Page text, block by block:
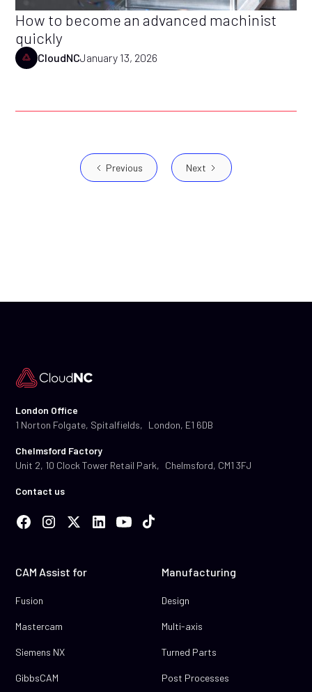
How to become an advanced machinist
quickly
CloudNCJanuary 13, 2026
Previous Next
London Office
1 Norton Folgate, Spitalfields, London, E1 6DB
Chelmsford Factory
Unit 2, 10 Clock Tower Retail Park, Chelmsford, CM1 3FJ
Contact us
CAM Assist for
Fusion
Mastercam
Siemens NX
GibbsCAM
Manufacturing
Design
Multi-axis
Turned Parts
Post Processes